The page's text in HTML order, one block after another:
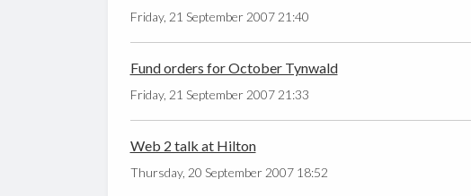
Friday, 21 September 2007 21:40
Fund orders for October Tynwald
Friday, 21 September 2007 21:33
Web 2 talk at Hilton
Thursday, 20 September 2007 18:52